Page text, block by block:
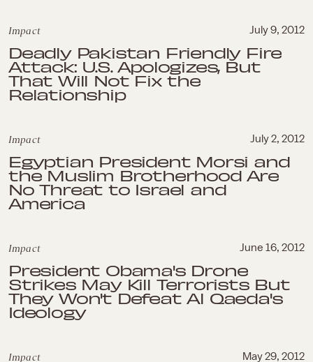
Impact July 9, 2012
Deadly Pakistan Friendly Fire
Attack: U.S. Apologizes, But
That Will Not Fix the
Relationship
Impact July 2, 2012
Egyptian President Morsi and
the Muslim Brotherhood Are
No Threat to Israel and
America
Impact June 16, 2012
President Obama's Drone
Strikes May Kill Terrorists But
They Won't Defeat Al Qaeda's
Ideology
Impact May 29, 2012